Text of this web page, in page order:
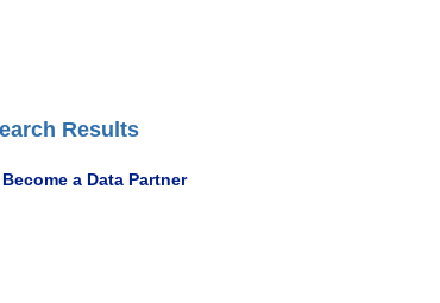
Results
Become a Data Partner